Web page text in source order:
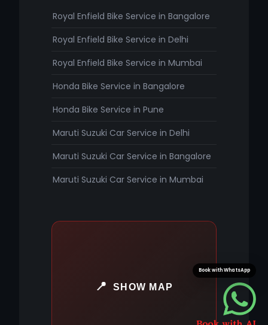
Royal Enfield Bike Service in Bangalore
Royal Enfield Bike Service in Delhi
Royal Enfield Bike Service in Mumbai
Honda Bike Service in Bangalore
Honda Bike Service in Pune
Maruti Suzuki Car Service in Delhi
Maruti Suzuki Car Service in Bangalore
Maruti Suzuki Car Service in Mumbai
SHOW MAP
Book with WhatsApp